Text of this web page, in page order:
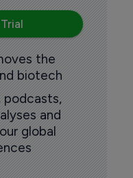
the
biotech
podcasts,
and
global